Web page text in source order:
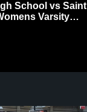
School vs Saint
Varsity